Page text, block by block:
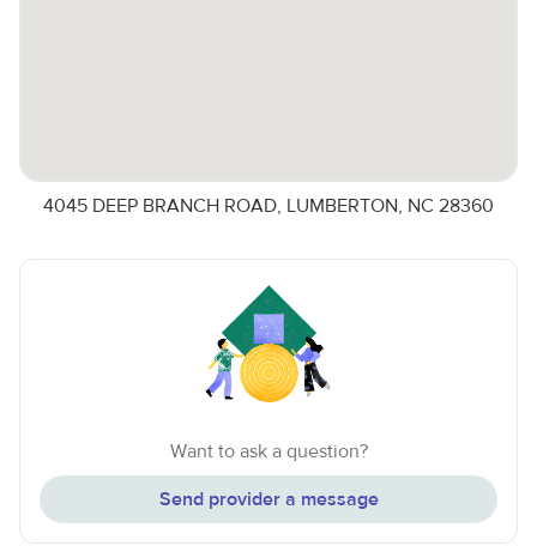
4045 DEEP BRANCH ROAD, LUMBERTON, NC 28360
Want to ask a question?
Send provider a message